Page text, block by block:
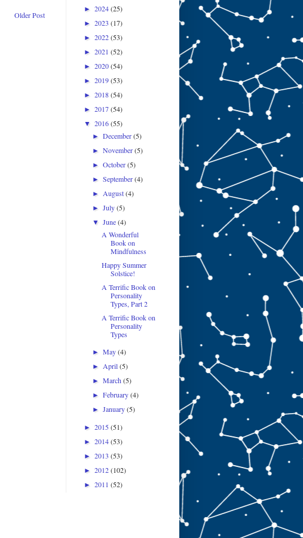
Older Post
► 2024(25)
► 2023 (17)
► 2022(53)
► 2021 (52)
► 2020(54)
► 2019(53)
► 2018(54)
► 2017(54)
▼ 2016(55)
►December(5)
►November(5)
►October(5)
►September(4)
►August(4)
►July(5)
▼June(4)
A Wonderful
Book on
Mindfulness
Happy Summer
Solstice!
A Terrific Book on
Personality
Types, Part 2
A Terrific Book on
Personality
Types
►May(4)
►April(5)
►March(5)
►February(4)
►January(5)
► 2015(51)
► 2014(53)
► 2013 (53)
► 2012(102)
► 2011 (52)